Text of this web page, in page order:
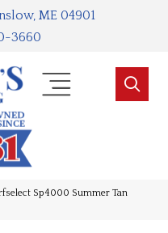
ME 04901
3660
Sp4000 Summer Tan